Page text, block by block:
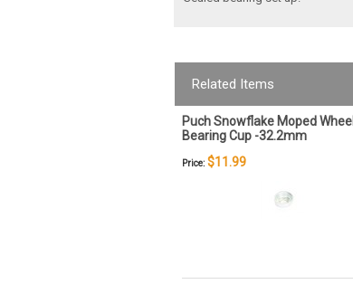
Related Items
Puch Snowflake Moped Wheel
Bearing Cup -32.2mm
Price: $11.99